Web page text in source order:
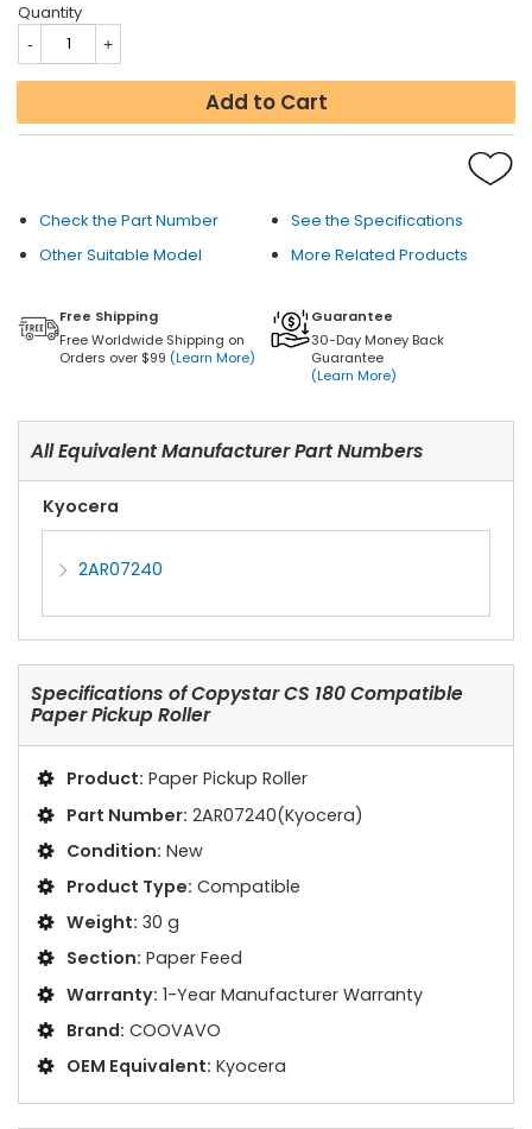
Quantity
Add to Cart
Check the Part Number
See the Specifications
Other Suitable Model
More Related Products
Free Shipping
Free Worldwide Shipping on
Orders over $99 (Learn More)
Guarantee
30-Day Money Back
Guarantee
(Learn More)
All Equivalent Manufacturer Part Numbers
Kyocera
2AR07240
Specifications ofCopystar CS 180 Compatible
Paper Pickup Roller
Product: Paper Pickup Roller
Part Number: 2AR07240(Kyocera)
Condition: New
Product Type: Compatible
Weight: 30 g
Section: Paper Feed
Warranty: 1-Year Manufacturer Warranty
Brand: COOVAVO
OEM Equivalent: Kyocera